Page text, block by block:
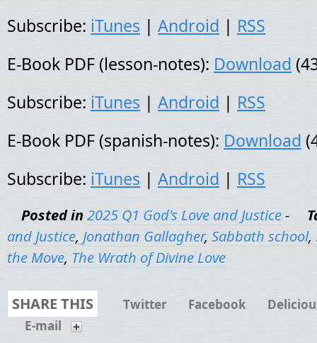
Subscribe: iTunes | Android | RSS
E-Book PDF (lesson-notes): Download
Subscribe: iTunes | Android | RSS
E-Book PDF (spanish-notes): Download
Subscribe: iTunes | Android | RSS
Posted in 2025 Q1 God's Love and Justice-
and Justice, Jonathan Gallagher, Sabbath school,
the Move, The Wrath of Divine Love
SHARE THIS Twitter Facebook
E-mail